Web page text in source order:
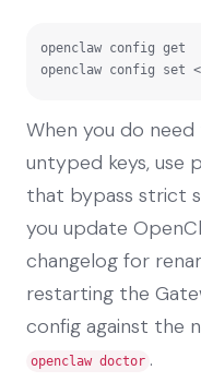
openclaw config get
openclaw config set
When you do
untyped keys, use
that bypass strict
you update
changelog for
restarting the
config against the
openclaw doctor .